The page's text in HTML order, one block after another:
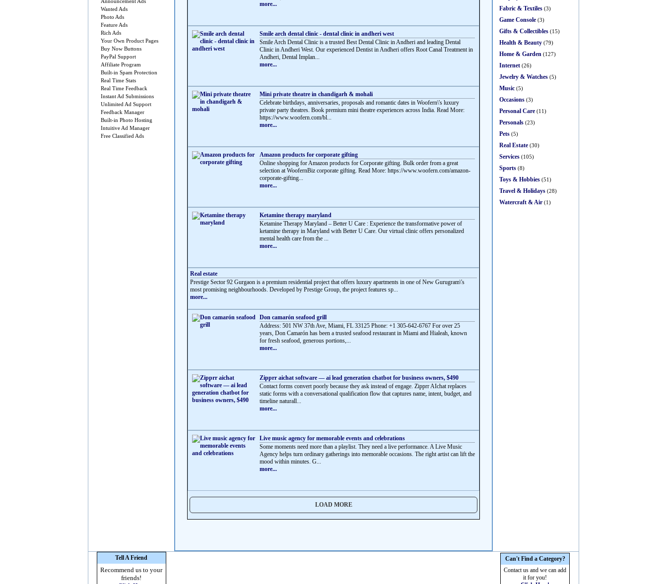
Wanted Ads
Photo Ads
Feature Ads
Rich Ads
Your Own Product Pages
Buy Now Buttons
PayPal Support
Affiliate Program
Built-in Spam Protection
Real Time Stats
Real Time Feedback
Instant Ad Submissions
Unlimited Ad Support
Feedback Manager
Built-in Photo Hosting
Intuitive Ad Manager
Free Classified Ads
more...
Smile arch dental clinic - dental clinic in andheri west
Smile Arch Dental Clinic is a trusted Best Dental Clinic in Andheri and leading Dental
Clinic in Andheri West. Our experienced Dentist in Andheri offers Root Canal Treatment in
Andheri, Dental Implan...
more...
Mini private theatre in chandigarh & mohali
Celebrate birthdays, anniversaries, proposals and romantic dates in Woofern\'s luxury
private party theatres. Book premium mini theatre experiences across India. Read More:
https://www.woofern.com/bl...
more...
Amazon products for corporate gifting
Online shopping for Amazon products for Corporate gifting. Bulk order from a great
selection at WoofernBiz corporate gifting. Read More: https://www.woofern.com/amazon-
corporate-gifting...
more...
Ketamine therapy maryland
Ketamine Therapy Maryland – Better U Care : Experience the transformative power of
ketamine therapy in Maryland with Better U Care. Our virtual clinic offers personalized
mental health care from the ...
more...
Real estate
Prestige Sector 92 Gurgaon is a premium residential project that offers luxury apartments in one of New Gurugram\'s
most promising neighbourhoods. Developed by Prestige Group, the project features sp...
more...
Don camarón seafood grill
Address: 501 NW 37th Ave, Miami, FL 33125 Phone: +1 305-642-6767 For over 25
years, Don Camarón has been a trusted seafood restaurant in Miami and Hialeah, known
for fresh seafood, generous portions,...
more...
Zipprr aichat software — ai lead generation chatbot for business owners, $490
Contact forms convert poorly because they ask instead of engage. Zipprr AIchat replaces
static forms with a conversational qualification flow that captures name, intent, budget, and
timeline naturall...
more...
Live music agency for memorable events and celebrations
Some moments need more than a playlist. They need a live performance. A Live Music
Agency helps turn ordinary gatherings into memorable occasions. The right artist can lift the
mood within minutes. G...
more...
LOAD MORE
Fabric & Textiles (3)
Game Console (3)
Gifts & Collectibles (15)
Health & Beauty (79)
Home & Garden (127)
Internet (26)
Jewelry & Watches (5)
Music (5)
Occasions (3)
Personal Care (11)
Personals (23)
Pets (5)
Real Estate (30)
Services (105)
Sports (8)
Toys & Hobbies (51)
Travel & Holidays (28)
Watercraft & Air (1)
Tell A Friend
Recommend us to your
friends!
Can't Find a Category?
Contact us and we can add
it for you!